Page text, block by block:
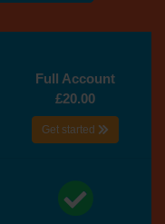
Full Account
£20.00
Get started